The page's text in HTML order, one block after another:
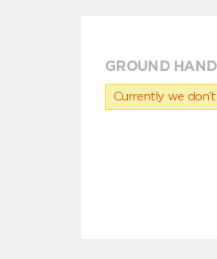
GROUND
Currently we